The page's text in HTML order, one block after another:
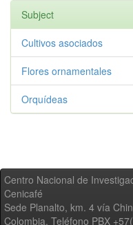
Subject
Cultivos asociados
Flores ornamentales
Orquídeas
Centro Nacional de
Cenicafé
Sede Planalto, km. 4 vía
Colombia, Teléfono PBX